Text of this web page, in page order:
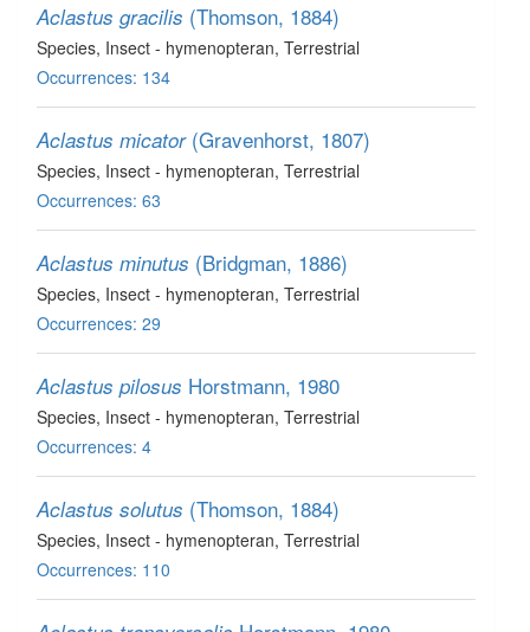
Aclastus gracilis (Thomson, 1884)
Species, Insect - hymenopteran, Terrestrial
Occurrences: 134
Aclastus micator (Gravenhorst, 1807)
Species, Insect - hymenopteran, Terrestrial
Occurrences: 63
Aclastus minutus (Bridgman, 1886)
Species, Insect - hymenopteran, Terrestrial
Occurrences: 29
Aclastus pilosus Horstmann, 1980
Species, Insect - hymenopteran, Terrestrial
Occurrences: 4
Aclastus solutus (Thomson, 1884)
Species, Insect - hymenopteran, Terrestrial
Occurrences: 110